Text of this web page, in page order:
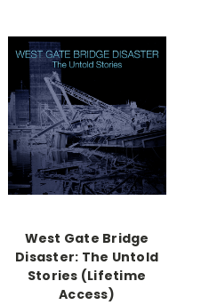
West Gate Bridge
Disaster: The Untold
Stories (Lifetime
Access)